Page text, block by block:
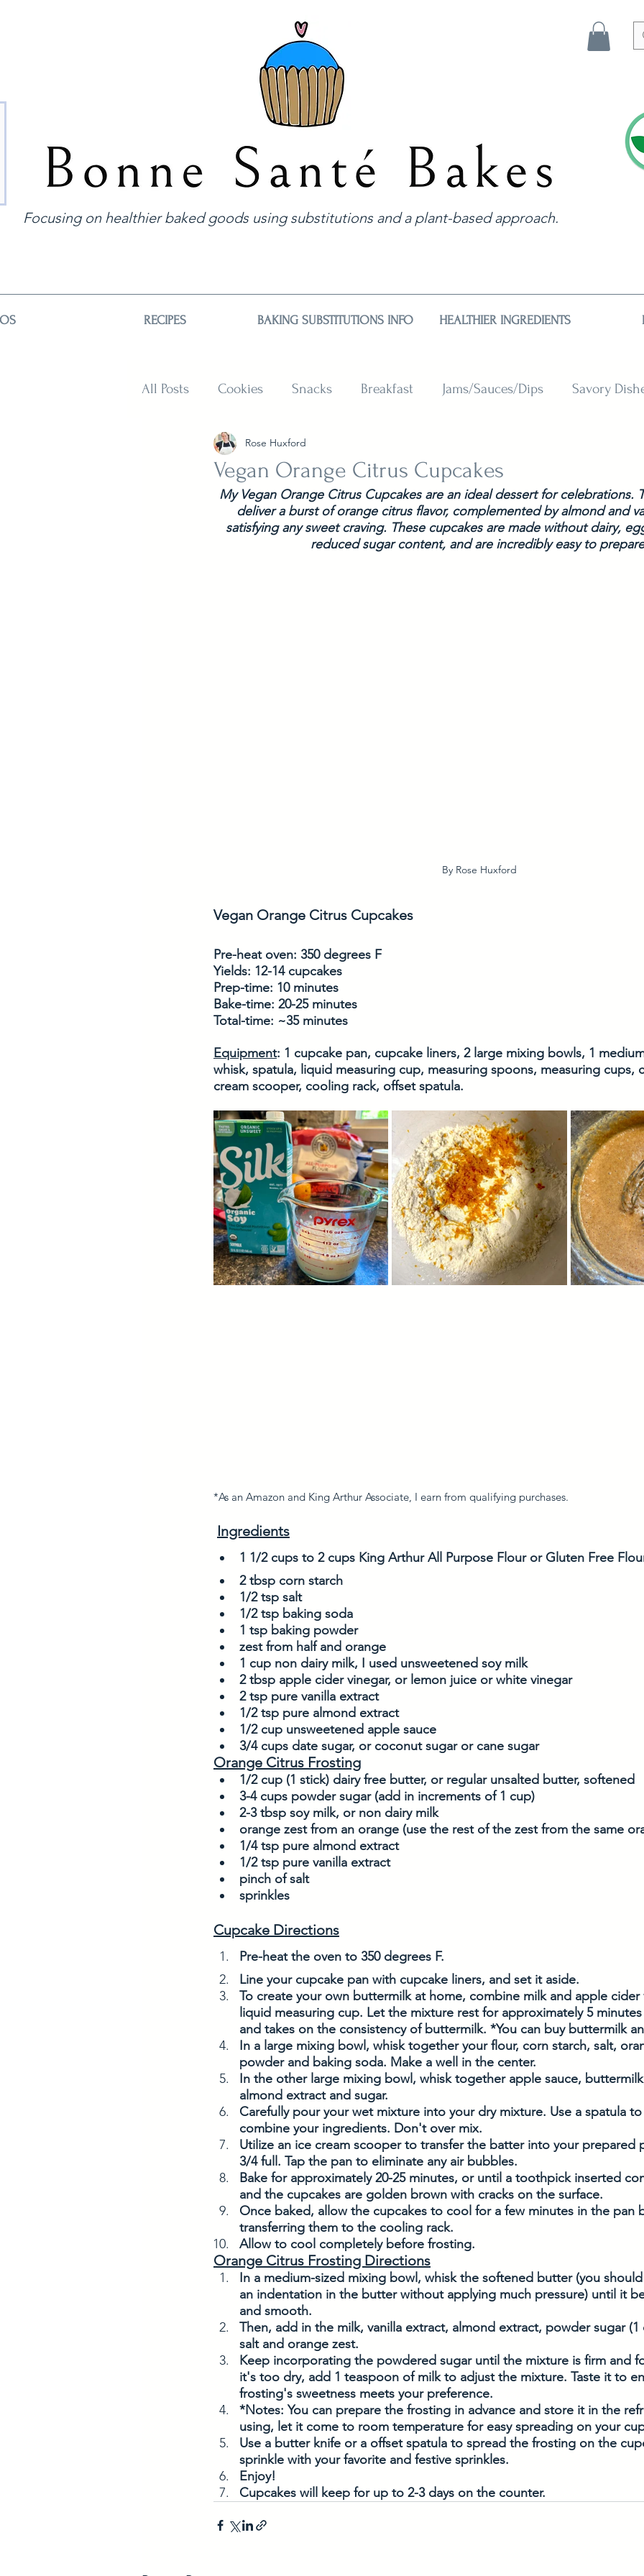
Focusing on healthier baked goods using substitutions and a plant-based approach.
RECIPES BAKING SUBSTITUTIONS INFO HEALTHIER INGREDIENTS
All Posts Cookies Snacks Breakfast Jams/Sauces/Dips Savory
Muffins and Breads
Vegan Orange Citrus Cupcakes
Rose Huxford
My Vegan Orange Citrus Cupcakes are an ideal dessert for celebrations.
deliver a burst of orange citrus flavor, complemented by almond and
satisfying any sweet craving. These cupcakes are made without dairy,
reduced sugar content, and are incredibly easy to
By Rose Huxford
Vegan Orange Citrus Cupcakes
Pre-heat oven: 350 degrees F
Yields: 12-14 cupcakes
Prep-time: 10 minutes
Bake-time: 20-25 minutes
Total-time: ~35 minutes
Equipment: 1 cupcake pan, cupcake liners, 2 large mixing bowls, 1
whisk, spatula, liquid measuring cup, measuring spoons, measuring cups,
cream scooper, cooling rack, offset spatula.
*As an Amazon and King Arthur Associate, I earn from qualifying purchases.
Ingredients
1 1/2 cups to 2 cups King Arthur All Purpose Flour or Gluten Free
2 tbsp corn starch
1/2 tsp salt
1/2 tsp baking soda
1 tsp baking powder
zest from half and orange
1 cup non dairy milk, I used unsweetened soy milk
2 tbsp apple cider vinegar, or lemon juice or white vinegar
2 tsp pure vanilla extract
1/2 tsp pure almond extract
1/2 cup unsweetened apple sauce
3/4 cups date sugar, or coconut sugar or cane sugar
Orange Citrus Frosting
1/2 cup (1 stick) dairy free butter, or regular unsalted butter, softened
3-4 cups powder sugar (add in increments of 1 cup)
2-3 tbsp soy milk, or non dairy milk
orange zest from an orange (use the rest of the zest from the same
1/4 tsp pure almond extract
1/2 tsp pure vanilla extract
pinch of salt
sprinkles
Cupcake Directions
Pre-heat the oven to 350 degrees F.
Line your cupcake pan with cupcake liners, and set it aside.
To create your own buttermilk at home, combine milk and apple
liquid measuring cup. Let the mixture rest for approximately 5
and takes on the consistency of buttermilk. *You can buy buttermilk
In a large mixing bowl, whisk together your flour, corn starch, salt,
powder and baking soda. Make a well in the center.
In the other large mixing bowl, whisk together apple sauce,
almond extract and sugar.
Carefully pour your wet mixture into your dry mixture. Use a spatula
combine your ingredients. Don't over mix.
Utilize an ice cream scooper to transfer the batter into your
3/4 full. Tap the pan to eliminate any air bubbles.
Bake for approximately 20-25 minutes, or until a toothpick inserted
and the cupcakes are golden brown with cracks on the surface.
Once baked, allow the cupcakes to cool for a few minutes in the pan
transferring them to the cooling rack.
Allow to cool completely before frosting.
Orange Citrus Frosting Directions
In a medium-sized mixing bowl, whisk the softened butter (you
an indentation in the butter without applying much pressure) until it
and smooth.
Then, add in the milk, vanilla extract, almond extract, powder sugar
salt and orange zest.
Keep incorporating the powdered sugar until the mixture is firm and
it's too dry, add 1 teaspoon of milk to adjust the mixture. Taste it to
frosting's sweetness meets your preference.
*Notes: You can prepare the frosting in advance and store it in the
using, let it come to room temperature for easy spreading on your
Use a butter knife or a offset spatula to spread the frosting on the
sprinkle with your favorite and festive sprinkles.
Enjoy!
Cupcakes will keep for up to 2-3 days on the counter.